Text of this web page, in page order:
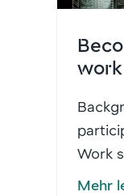
work
Work
Mehr